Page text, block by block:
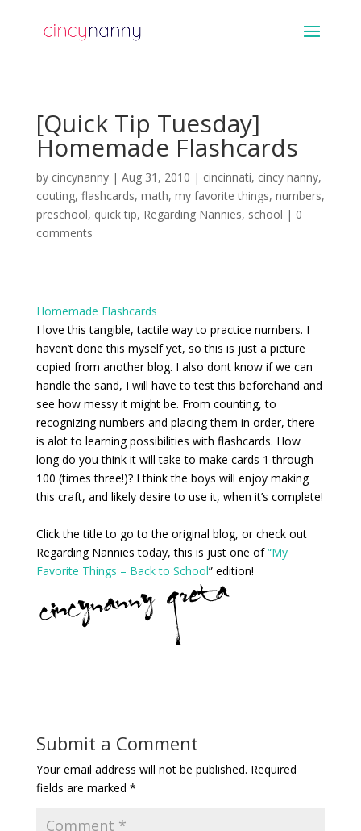
[Quick Tip Tuesday]
Homemade Flashcards
by cincynanny| Aug 31, 2010 | cincinnati, cincy nanny,
couting, flashcards, math, my favorite things, numbers,
preschool, quick tip, Regarding Nannies, school | 0
comments
Homemade Flashcards
I love this tangible, tactile way to practice numbers. I
haven’t done this myself yet, so this is just a picture
copied from another blog. I also dont know if we can
handle the sand, I will have to test this beforehand and
see how messy it might be. From counting, to
recognizing numbers and placing them in order, there
is alot to learning possibilities with flashcards. How
long do you think it will take to make cards 1 through
100 (times three!)? I think the boys will enjoy making
this craft, and likely desire to use it, when it’s complete!
Click the title to go to the original blog, or check out
Regarding Nannies today, this is just one of“My
Favorite Things – Back to School” edition!
Submit a Comment
Your email address will not be published. Required
fields are marked *